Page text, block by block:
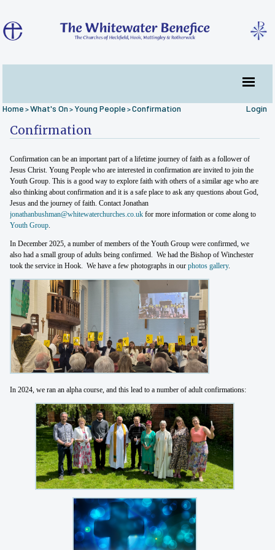
Home >What's On > Young People >Confirmation Login
Confirmation
Confirmation can be an important part of a lifetime journey of faith as a follower of
Jesus Christ. Young People who are interested in confirmation are invited to join the
Youth Group. This is a good way to explore faith with others of a similar age who are
also thinking about confirmation and it is a safe place to ask any questions about God,
Jesus and the journey of faith. Contact Jonathan
jonathanbushman@whitewaterchurches.co.uk for more information or come along to
Youth Group
In December 2025, a number of members of the Youth Group were confirmed, we
also had a small group of adults being confirmed. We had the Bishop of Winchester
took the service in Hook. We have a few photographs in ourphotos gallery.
In 2024, we ran an alpha course, and this lead to a number of adult confirmations: